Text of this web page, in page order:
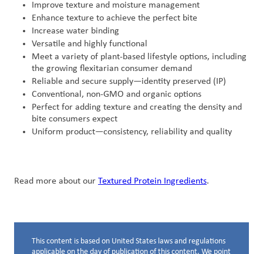
Improve texture and moisture management
Enhance texture to achieve the perfect bite
Increase water binding
Versatile and highly functional
Meet a variety of plant-based lifestyle options, including
the growing flexitarian consumer demand
Reliable and secure supply—identity preserved (IP)
Conventional, non-GMO and organic options
Perfect for adding texture and creating the density and
bite consumers expect
Uniform product—consistency, reliability and quality
Read more about our Textured Protein Ingredients.
Disclaimer below
This content is based on United States laws and regulations
applicable on the day of publication of this content. We point